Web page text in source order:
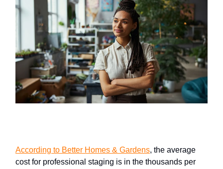
According to Better Homes & Gardens, the average
cost for professional staging is in the thousands per